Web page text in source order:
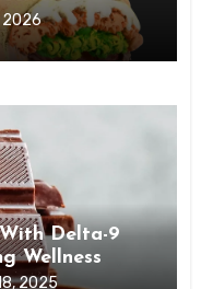
2026
Delta-9
Wellness
2025